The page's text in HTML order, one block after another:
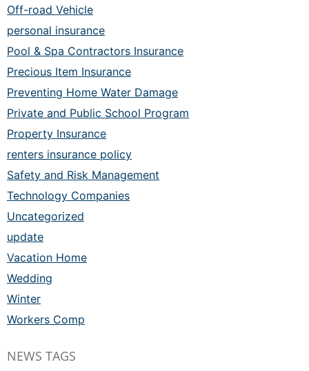
Off-road Vehicle
personal insurance
Pool & Spa Contractors Insurance
Precious Item Insurance
Preventing Home Water Damage
Private and Public School Program
Property Insurance
renters insurance policy
Safety and Risk Management
Technology Companies
Uncategorized
update
Vacation Home
Wedding
Winter
Workers Comp
NEWS TAGS